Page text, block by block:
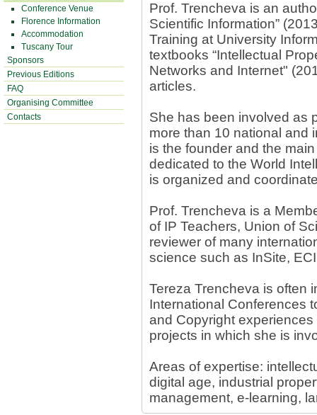
Conference Venue
Florence Information
Accommodation
Tuscany Tour
Sponsors
Previous Editions
FAQ
Organising Committee
Contacts
Prof. Trencheva is an
Scientific Information”
Training at University
textbooks “Intellectual
Networks and Internet"
articles.
She has been involved as
more than 10 national and
is the founder and the
dedicated to the World
is organized and
Prof. Trencheva is a
of IP Teachers, Union of
reviewer of many
science such as InSite,
Tereza Trencheva is often
International Conferences
and Copyright
projects in which she is
Areas of expertise:
digital age, industrial
management, e-learning,